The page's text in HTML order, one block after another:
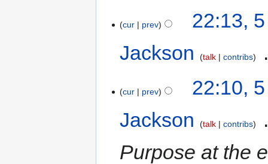
cur prev
22:13,
Jackson
talk contribs
cur prev
22:10,
Jackson
talk contribs
Purpose at the